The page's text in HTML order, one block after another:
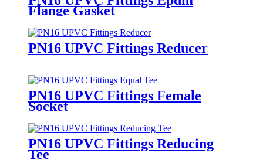
Flange Gasket
PN16 UPVC Fittings Reducer
PN16 UPVC Fittings Female
Socket
PN16 UPVC Fittings Reducing
Tee